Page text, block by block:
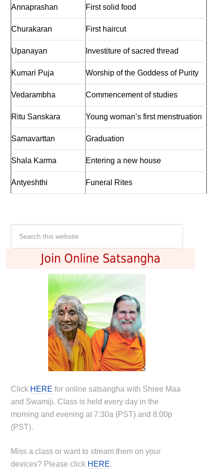
Annaprashan First solid food
Churakaran First haircut
Upanayan Investiture of sacred thread
Kumari Puja Worship of the Goddess of Purity
Vedarambha Commencement of studies
Ritu Sanskara Young woman’s first menstruation
Samavarttan Graduation
Shala Karma Entering a new house
Antyeshthi Funeral Rites
Join Online Satsangha
Click HERE for online satsangha with Shree Maa
and Swamiji. Class is held every day in the
morning and evening at 7:30a (PST) and 8:00p
(PST).
Miss a class or want to stream them on your
devices? Please click HERE.